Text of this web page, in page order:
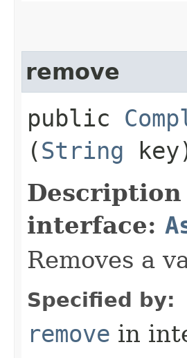
remove
public
(String
interface:
Removes a
Specified by:
remove in